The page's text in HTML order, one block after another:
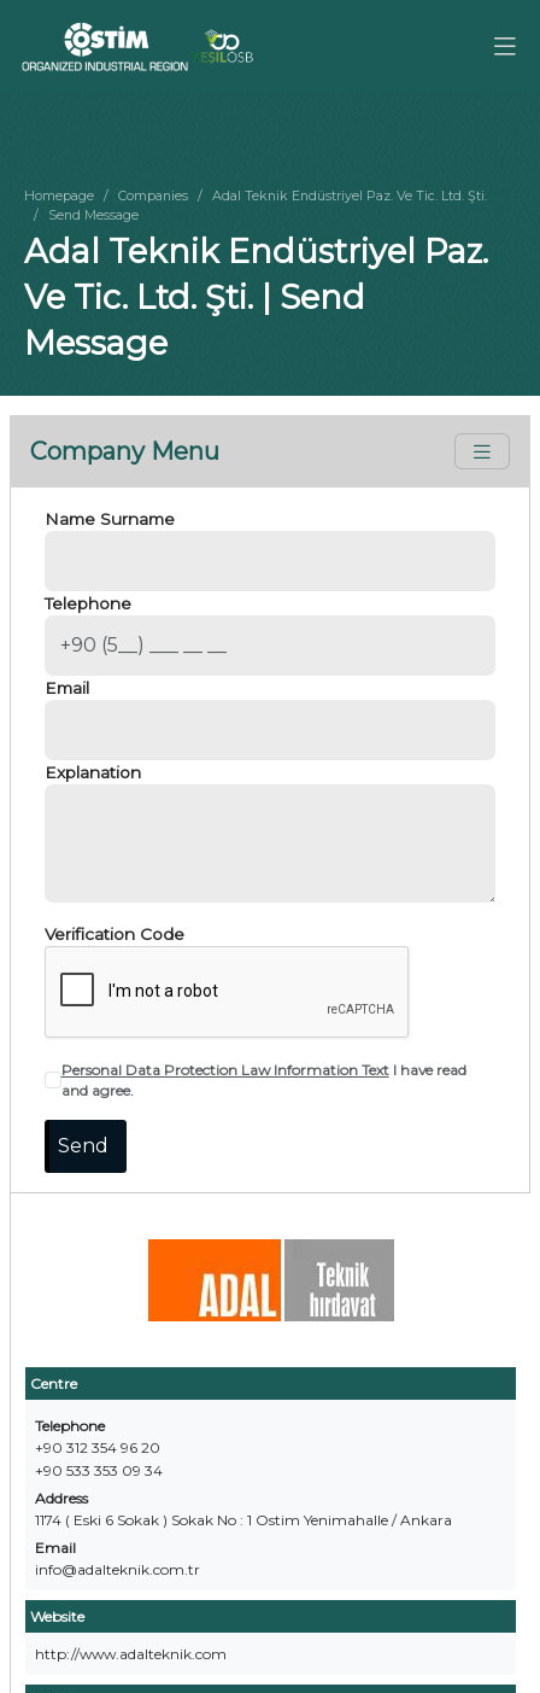
Homepage Companies
Adal Teknik Endüstriyel Paz. Ve Tic. Ltd. Şti.
Send Message
Adal Teknik Endüstriyel Paz.
Ve Tic. Ltd. Şti. | Send
Message
Company Menu
Centre
Telephone
+90 312 354 96 20
+90 533 353 09 34
Address
1174 ( Eski 6 Sokak ) Sokak No : 1 Ostim Yenimahalle / Ankara
Email
info@adalteknik.com.tr
Website
http://www.adalteknik.com
Name Surname
Telephone
Email
Explanation
Verification Code
Personal Data Protection Law Information TextI have read
and agree.